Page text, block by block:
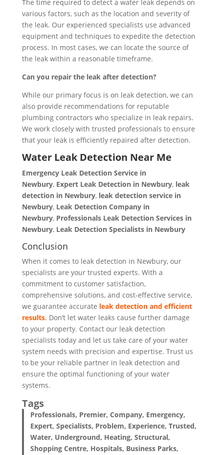
The time required to detect a water leak depends on
various factors, such as the location and severity of
the leak. Our experienced specialists use advanced
equipment and techniques to expedite the detection
process. In most cases, we can locate the source of
the leak within a reasonable timeframe.
Can you repair the leak after detection?
While our primary focus is on leak detection, we can
also provide recommendations for reputable
plumbing contractors who specialize in leak repairs.
We work closely with trusted professionals to ensure
that your leak is efficiently repaired after detection.
Water Leak Detection Near Me
Emergency Leak Detection Service in
Newbury, Expert Leak Detection in Newbury, leak
detection in Newbury, leak detection service in
Newbury, Leak Detection Company in
Newbury,Professionals Leak Detection Services in
Newbury, Leak Detection Specialistsin Newbury
Conclusion
When it comes to leak detection in Newbury, our
specialists are your trusted experts. With a
commitment to customer satisfaction,
comprehensive solutions, and cost-effective service,
we guarantee accurate leak detection and efficient
results. Don’t let water leaks cause further damage
to your property. Contact our leak detection
specialists today and let us take care of your water
system needs with precision and expertise. Trust us
to be your reliable partner in leak detection and
ensure the optimal functioning of your water
systems.
Tags
Professionals, Premier, Company, Emergency,
Expert, Specialists, Problem, Experience, Trusted,
Water, Underground, Heating, Structural,
Shopping Centre, Hospitals, Business Parks,